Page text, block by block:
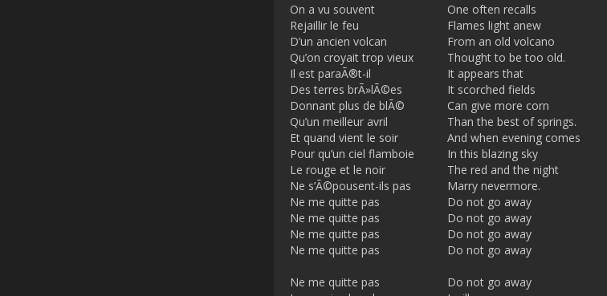
On a vu souvent
Rejaillir le feu
D’un ancien volcan
Qu’on croyait trop vieux
Il est paraÃ®t-il
Des terres brÃ»lÃ©es
Donnant plus de blÃ©
Qu’un meilleur avril
Et quand vient le soir
Pour qu’un ciel flamboie
Le rouge et le noir
Ne s’Ã©pousent-ils pas
Ne me quitte pas
Ne me quitte pas
Ne me quitte pas
Ne me quitte pas
Ne me quitte pas
One often recalls
Flames light anew
From an old volcano
Thought to be too old.
It appears that
It scorched fields
Can give more corn
Than the best of springs.
And when evening comes
In this blazing sky
The red and the night
Marry nevermore.
Do not go away
Do not go away
Do not go away
Do not go away
Do not go away